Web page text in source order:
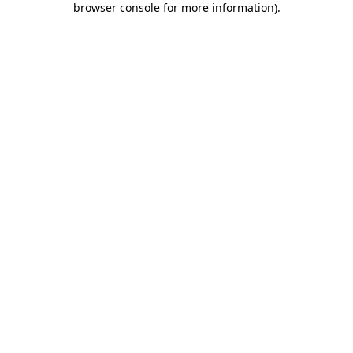
browser console for more information).